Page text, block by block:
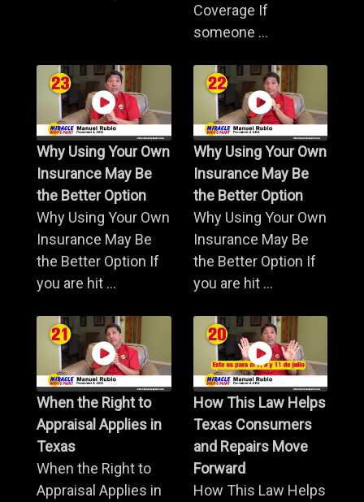
Coverage If
someone ...
Why Using Your Own
Insurance May Be
the Better Option
Why Using Your Own
Insurance May Be
the Better Option If
you are hit ...
Why Using Your Own
Insurance May Be
the Better Option
Why Using Your Own
Insurance May Be
the Better Option If
you are hit ...
When the Right to
Appraisal Applies in
Texas
When the Right to
Appraisal Applies in
How This Law Helps
Texas Consumers
and Repairs Move
Forward
How This Law Helps